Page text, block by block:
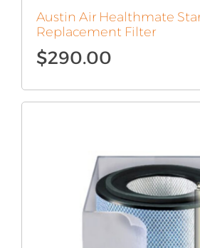
Austin Air Healthmate
Replacement Filter
$290.00